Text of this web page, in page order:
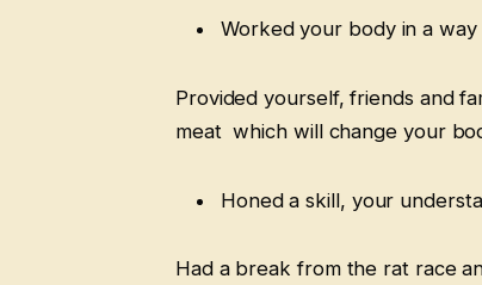
Worked your body in a
Provided yourself, friends and
meat which will change your
Honed a skill, your
Had a break from the rat race